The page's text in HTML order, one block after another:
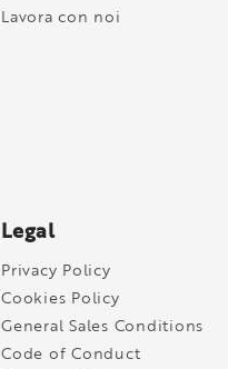
Lavora con noi
Legal
Privacy Policy
Cookies Policy
General Sales Conditions
Code of Conduct